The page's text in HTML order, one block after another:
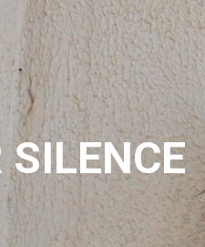
SILENCE